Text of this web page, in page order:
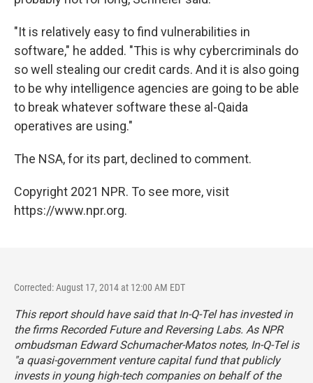
"It is relatively easy to find vulnerabilities in
software," he added. "This is why cybercriminals do
so well stealing our credit cards. And it is also going
to be why intelligence agencies are going to be able
to break whatever software these al-Qaida
operatives are using."
The NSA, for its part, declined to comment.
Copyright 2021 NPR. To see more, visit
https://www.npr.org.
Corrected: August 17, 2014 at 12:00 AM EDT
This report should have said that In-Q-Tel has invested in
the firms Recorded Future and Reversing Labs. As NPR
ombudsman Edward Schumacher-Matos notes, In-Q-Tel is
"a quasi-government venture capital fund that publicly
invests in young high-tech companies on behalf of the